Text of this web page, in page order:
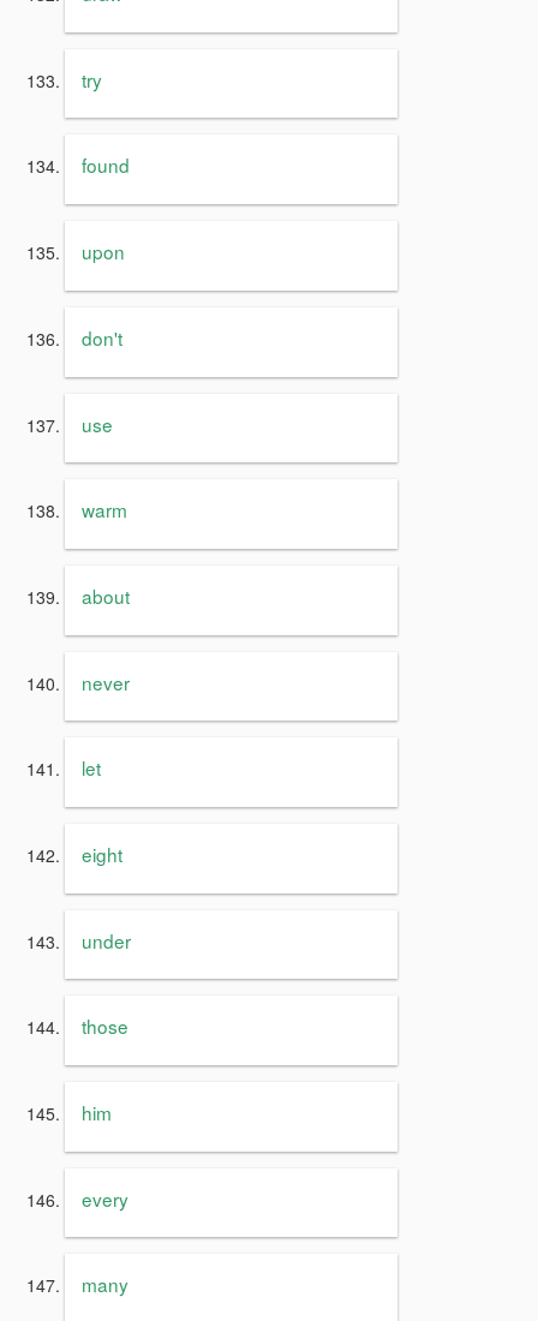
try
found
upon
don't
use
warm
about
never
let
eight
under
those
him
every
many